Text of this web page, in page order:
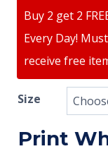
Buy 2 get 2
Every Day!
receive free
Size
Print